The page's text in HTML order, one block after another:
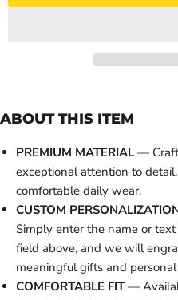
ABOUT THIS ITEM
PREMIUM MATERIAL—
exceptional attention to
comfortable daily wear.
CUSTOM
Simply enter the name or
field above, and we will
meaningful gifts and
COMFORTABLE FIT—